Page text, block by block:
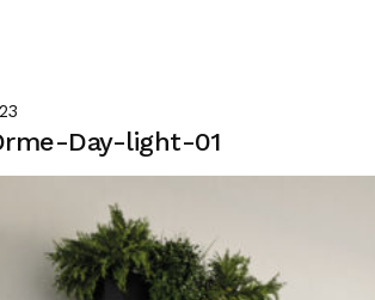
Day-light-01